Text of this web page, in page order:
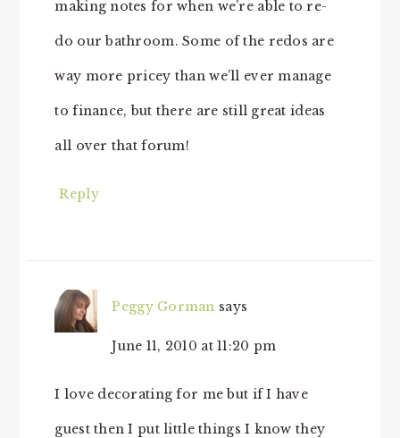
making notes for when we’re able to re-
do our bathroom. Some of the redos are
way more pricey than we’ll ever manage
to finance, but there are still great ideas
all over that forum!
Reply
Peggy Gorman says
June 11, 2010 at 11:20 pm
I love decorating for me but if I have
guest then I put little things I know they